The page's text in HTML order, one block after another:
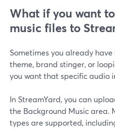
What if you want
music files to
Sometimes you already
theme, brand stinger, or
you want that specific audio
In StreamYard, you can
the Background Music area.
types are supported,